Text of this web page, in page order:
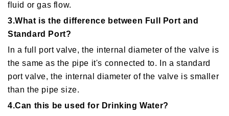
fluid or gas flow.
3.What is the difference between Full Port and
Standard Port?
In a full port valve, the internal diameter of the valve is
the same as the pipe it's connected to. In a standard
port valve, the internal diameter of the valve is smaller
than the pipe size.
4.Can this be used for Drinking Water?